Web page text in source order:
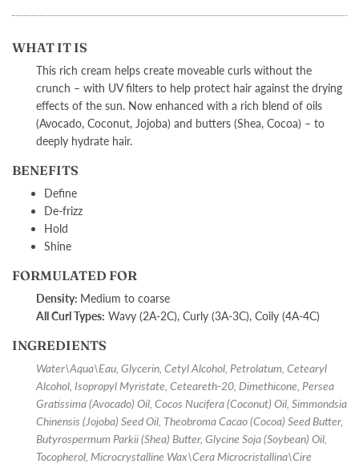
WHAT IT IS
This rich cream helps create moveable curls without the
crunch – with UV filters to help protect hair against the drying
effects of the sun. Now enhanced with a rich blend of oils
(Avocado, Coconut, Jojoba) and butters (Shea, Cocoa) – to
deeply hydrate hair.
BENEFITS
Define
De-frizz
Hold
Shine
FORMULATED FOR
Density: Medium to coarse
All Curl Types: Wavy (2A-2C), Curly (3A-3C), Coily (4A-4C)
INGREDIENTS
Water\Aqua\Eau, Glycerin, Cetyl Alcohol, Petrolatum, Cetearyl
Alcohol, Isopropyl Myristate, Ceteareth-20, Dimethicone, Persea
Gratissima (Avocado) Oil, Cocos Nucifera (Coconut) Oil, Simmondsia
Chinensis (Jojoba) Seed Oil, Theobroma Cacao (Cocoa) Seed Butter,
Butyrospermum Parkii (Shea) Butter, Glycine Soja (Soybean) Oil,
Tocopherol, Microcrystalline Wax\Cera Microcristallina\Cire